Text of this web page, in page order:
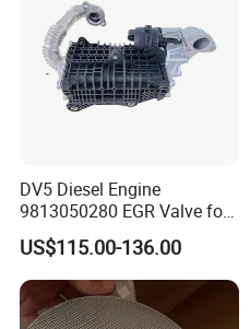
DV5 Diesel Engine
9813050280 EGR Valve for
Peugeot Citroen Ford 1.5tdci
US$115.00-136.00